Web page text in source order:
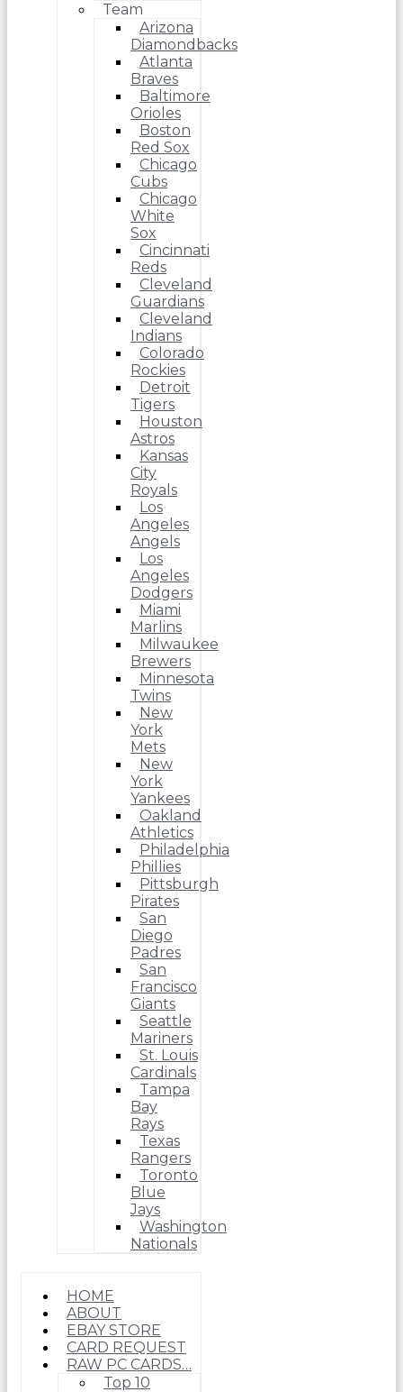
Team
Arizona
Diamondbacks
Atlanta
Braves
Baltimore
Orioles
Boston
Red Sox
Chicago
Cubs
Chicago
White
Sox
Cincinnati
Reds
Cleveland
Guardians
Cleveland
Indians
Colorado
Rockies
Detroit
Tigers
Houston
Astros
Kansas
City
Royals
Los
Angeles
Angels
Los
Angeles
Dodgers
Miami
Marlins
Milwaukee
Brewers
Minnesota
Twins
New
York
Mets
New
York
Yankees
Oakland
Athletics
Philadelphia
Phillies
Pittsburgh
Pirates
San
Diego
Padres
San
Francisco
Giants
Seattle
Mariners
St. Louis
Cardinals
Tampa
Bay
Rays
Texas
Rangers
Toronto
Blue
Jays
Washington
Nationals
HOME
ABOUT
EBAY STORE
CARD REQUEST
RAW PC CARDS…
Top 10